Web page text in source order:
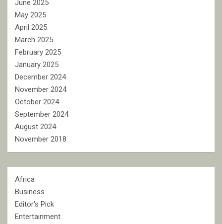
June 2025
May 2025
April 2025
March 2025
February 2025
January 2025
December 2024
November 2024
October 2024
September 2024
August 2024
November 2018
Africa
Business
Editor's Pick
Entertainment